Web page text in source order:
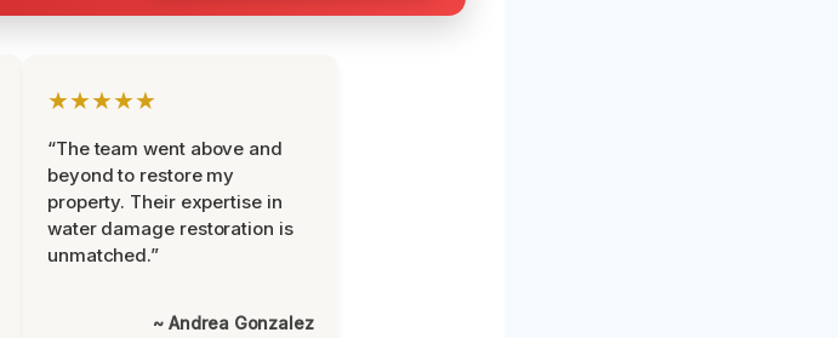
★★★★★
“The team went above and
beyond to restore my
property. Their expertise in
water damage restoration is
unmatched.”
~ Andrea Gonzalez